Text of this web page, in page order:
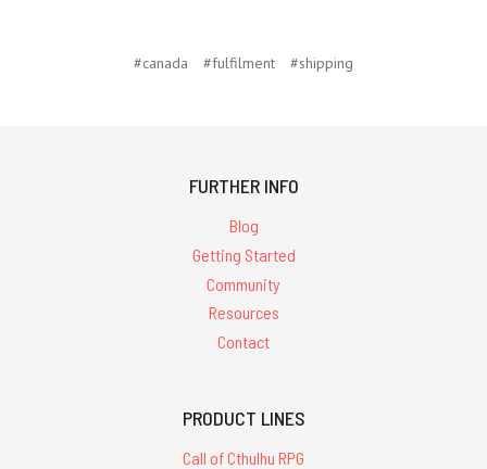
#canada #fulfilment #shipping
FURTHER INFO
Blog
Getting Started
Community
Resources
Contact
PRODUCT LINES
Call of Cthulhu RPG